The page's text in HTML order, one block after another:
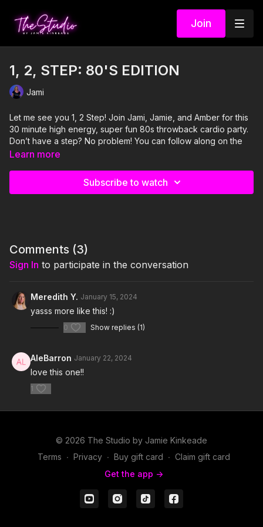
Join
1, 2, STEP: 80'S EDITION
Jami
Let me see you 1, 2 Step! Join Jami, Jamie, and Amber for this
30 minute high energy, super fun 80s throwback cardio party.
Don’t have a step? No problem! You can follow along on the
floor and have just as much fun!
STUDIO "studio" here!
Learn more
Subscribe to watch
Comments (3)
Sign In to participate in the conversation
Meredith Y. January 15, 2024
yasss more like this! :)
0 Show replies (1)
AleBarron January 22, 2024
love this one!!
1
© 2026 The Studio by Jamie Kinkeade
Terms ∙ Privacy ∙ Buy gift card ∙ Claim gift card
Get the app ->